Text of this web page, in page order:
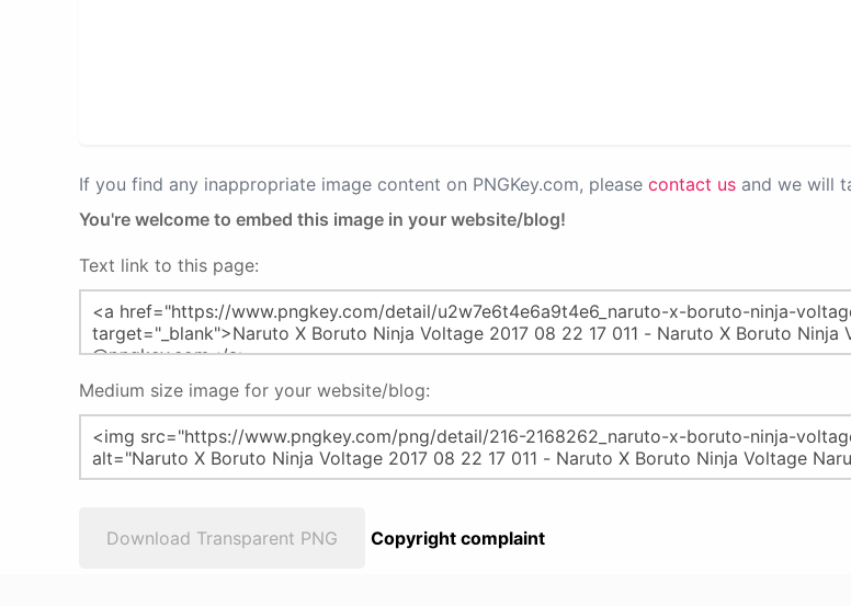
If you find any inappropriate image content on PNGKey.com, please contact us and we will
You're welcome to embed this image in your website/blog!
Text link to this page:
Medium size image for your website/blog:
Download Transparent PNG Copyright complaint